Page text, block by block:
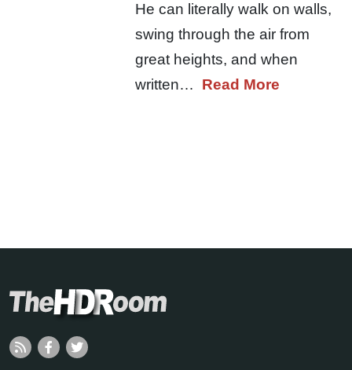
He can literally walk on walls,
swing through the air from
great heights, and when
written… Read More